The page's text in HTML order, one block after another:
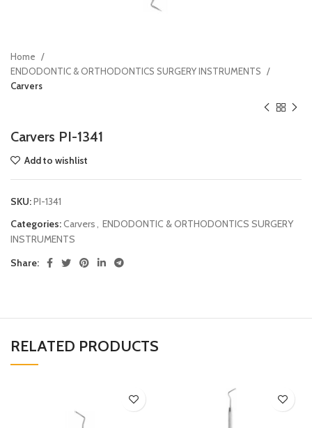
Home
ENDODONTIC & ORTHODONTICS SURGERY INSTRUMENTS
Carvers
Carvers PI-1341
Add to wishlist
SKU:PI-1341
Categories:Carvers, ENDODONTIC & ORTHODONTICS SURGERY
INSTRUMENTS
Share:
RELATED PRODUCTS